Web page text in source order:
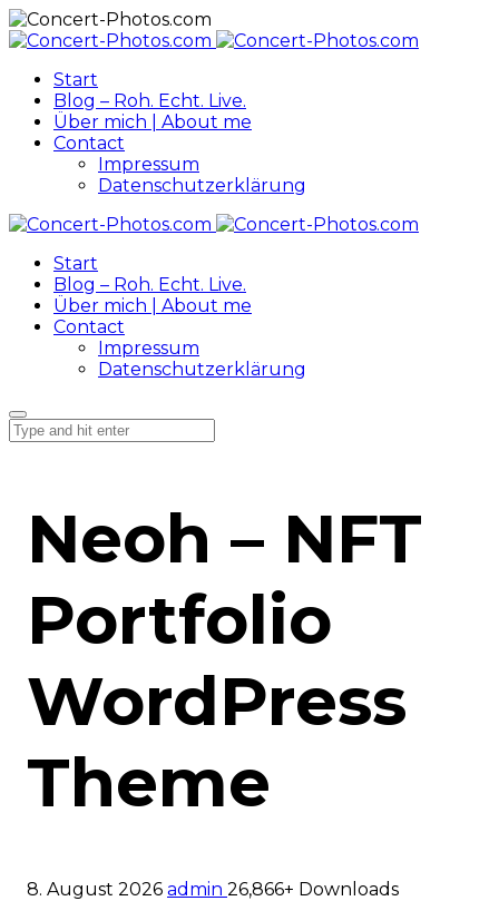
Start
Blog – Roh. Echt. Live.
Über mich | About me
Contact
Impressum
Datenschutzerklärung
Start
Blog – Roh. Echt. Live.
Über mich | About me
Contact
Impressum
Datenschutzerklärung
Neoh – NFT
Portfolio
WordPress
Theme
8. August 2026 admin 26,866+ Downloads